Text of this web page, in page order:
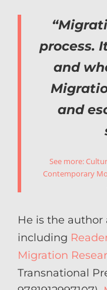
process.
and
and
See more:
Contemporary
He is the
including
Migration
Transnational